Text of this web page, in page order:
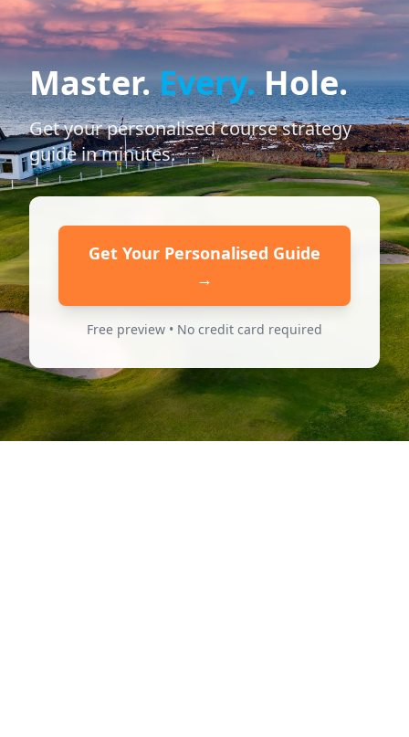
Master.Every.Hole.
Get your personalised course strategy
guide in minutes.
Get Your Personalised Guide
→
Free preview • No credit card required